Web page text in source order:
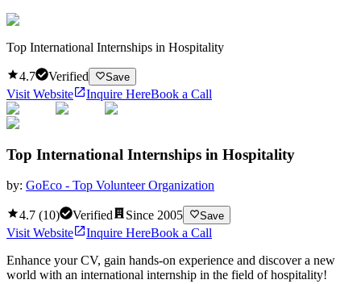
Top International Internships in Hospitality
4.7 Verified Save
Visit Website Inquire HereBook a Call
Top International Internships in Hospitality
by: GoEco - Top Volunteer Organization
4.7 (10) Verified Since 2005 Save
Visit Website Inquire HereBook a Call
Enhance your CV, gain hands-on experience and discover a new
world with an international internship in the field of hospitality!